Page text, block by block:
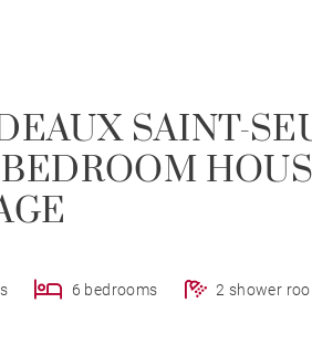
SAINT-
6 bedrooms
2 shower